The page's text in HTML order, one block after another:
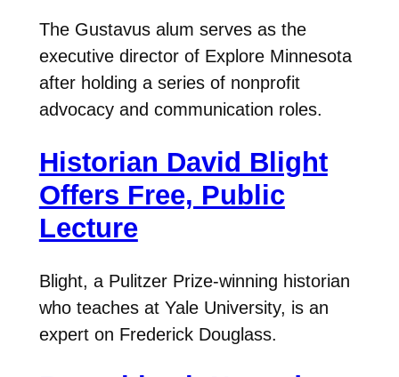
The Gustavus alum serves as the
executive director of Explore Minnesota
after holding a series of nonprofit
advocacy and communication roles.
Historian David Blight
Offers Free, Public
Lecture
Blight, a Pulitzer Prize-winning historian
who teaches at Yale University, is an
expert on Frederick Douglass.